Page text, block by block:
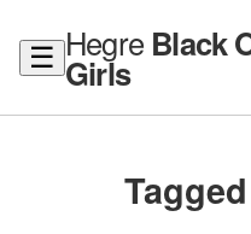
☰ Hegre Black
Girls